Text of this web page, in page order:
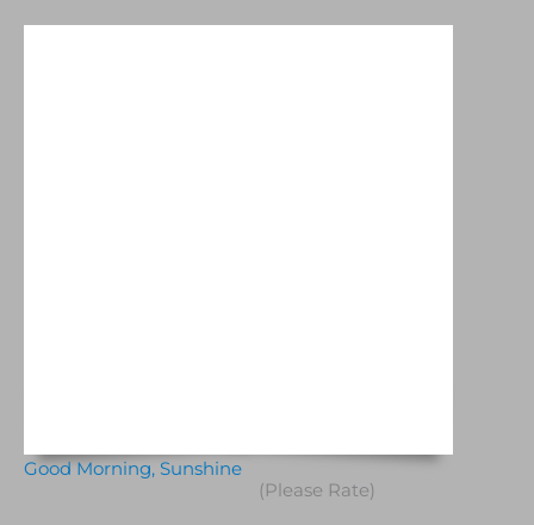
Good Morning, Sunshine
(Please Rate)